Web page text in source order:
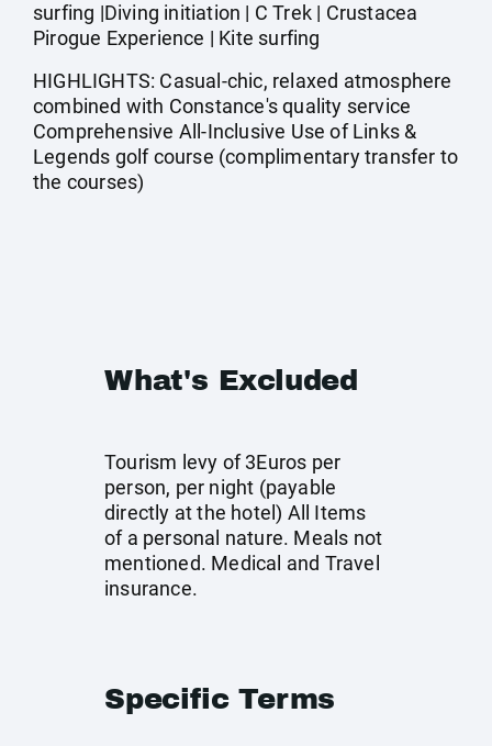
surfing |Diving initiation | C Trek | Crustacea
Pirogue Experience | Kite surfing
HIGHLIGHTS: Casual-chic, relaxed atmosphere
combined with Constance's quality service
Comprehensive All-Inclusive Use of Links &
Legends golf course (complimentary transfer to
the courses)
What's Excluded
Tourism levy of 3Euros per
person, per night (payable
directly at the hotel) All Items
of a personal nature. Meals not
mentioned. Medical and Travel
insurance.
Specific Terms